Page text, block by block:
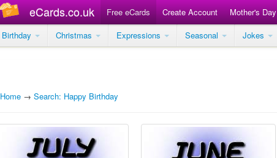
eCards.co.uk Free eCards Create Account Mother's Day
Birthday
Christmas Expressions Seasonal Jokes
Home → Search: Happy Birthday